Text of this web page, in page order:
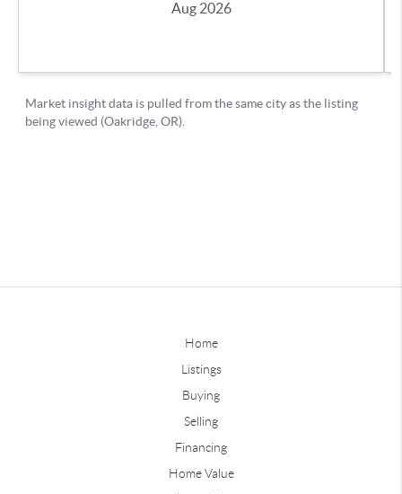
Home
Listings
Buying
Selling
Financing
Home Value